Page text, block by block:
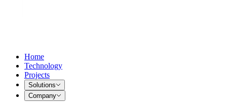
Home
Technology
Projects
Solutions
Company